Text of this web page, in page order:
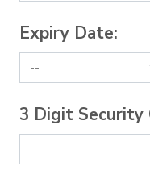
Expiry Date:
3 Digit Security